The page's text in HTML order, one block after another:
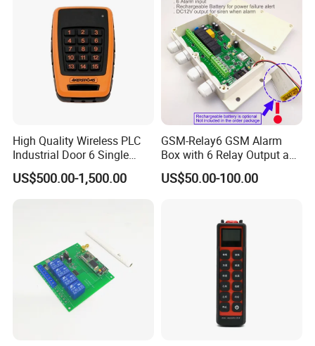
High Quality Wireless PLC
Industrial Door 6 Single
Buttons Industrial Radio
Remote Control Crane
US$500.00-1,500.00
GSM-Relay6 GSM Alarm
Box with 6 Relay Output and
6 Alarm Input
US$50.00-100.00